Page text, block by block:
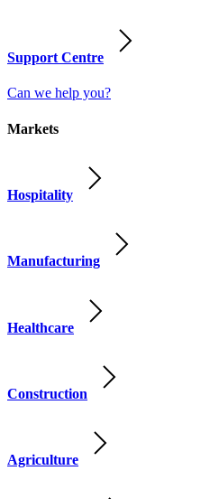
Support Centre
Can we help you?
Markets
Hospitality
Manufacturing
Healthcare
Construction
Agriculture